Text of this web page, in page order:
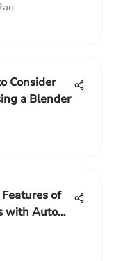
Consider
a Blender
of
with Auto